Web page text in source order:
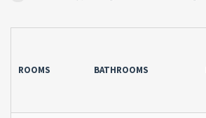
ROOMS BATHROOMS